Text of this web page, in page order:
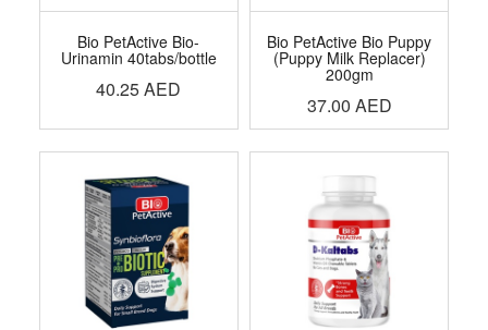
Bio PetActive Bio-
Urinamin 40tabs/bottle
40.25AED
Bio PetActive Bio Puppy
(Puppy Milk Replacer)
200gm
37.00 AED